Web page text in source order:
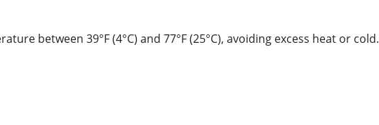
between 39°F (4°C) and 77°F (25°C), avoiding excess heat or cold.